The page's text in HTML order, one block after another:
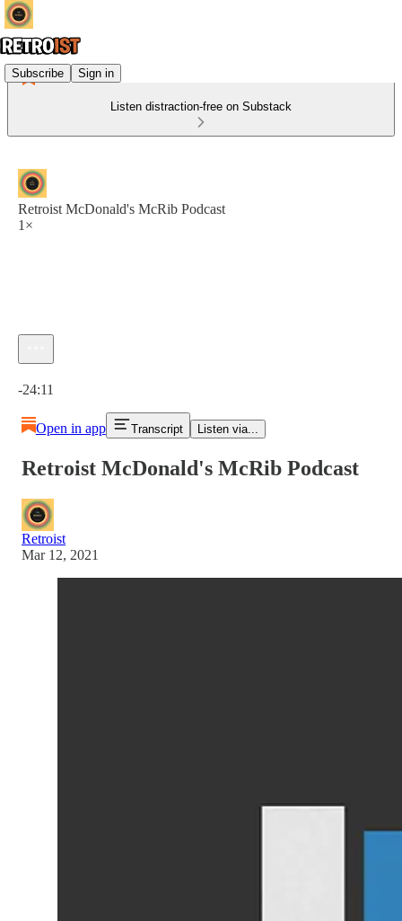
Subscribe Sign in
Listen distraction-free on Substack
Retroist McDonald's McRib Podcast
1×
-24:11
Open in app Transcript Listen via...
Retroist McDonald's McRib Podcast
Retroist
Mar 12, 2021